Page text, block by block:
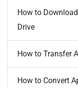
How to
Drive
How to Transfer
How to Convert